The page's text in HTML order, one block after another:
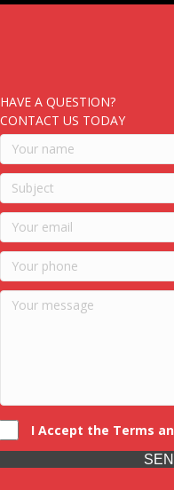
HAVE A QUESTION?
CONTACT US TODAY
I Accept the Terms